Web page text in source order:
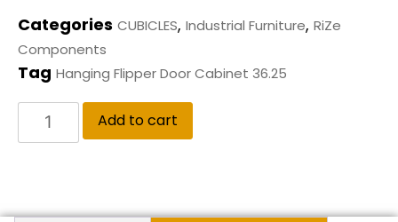
Categories CUBICLES, Industrial Furniture, RiZe
Components
Tag Hanging Flipper Door Cabinet 36.25
Add to cart